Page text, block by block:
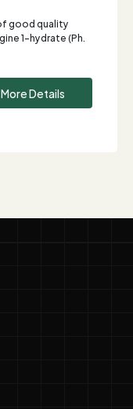
good quality
1-hydrate (Ph.
More Details